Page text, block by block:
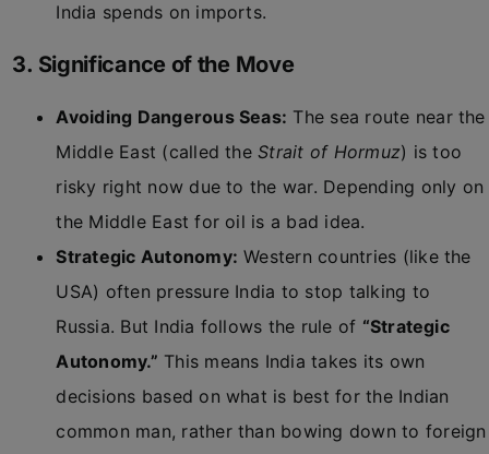
India spends on imports.
3. Significance of the Move
Avoiding Dangerous Seas: The sea route near the
Middle East (called theStrait of Hormuz) is too
risky right now due to the war. Depending only on
the Middle East for oil is a bad idea.
Strategic Autonomy: Western countries (like the
USA) often pressure India to stop talking to
Russia. But India follows the rule of “Strategic
Autonomy.” This means India takes its own
decisions based on what is best for the Indian
common man, rather than bowing down to foreign